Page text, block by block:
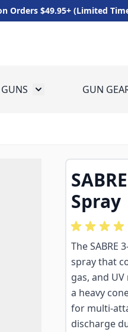
Orders $49.95+ (Limited
for Clothing
GUNS Toggle submenu for
GUN
Spray
The SABRE
spray that
gas, and
a heavy
for multi-
discharge